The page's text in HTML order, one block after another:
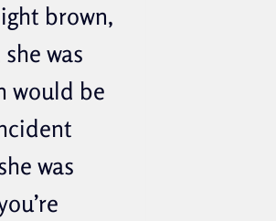
brown,
was
would be
was